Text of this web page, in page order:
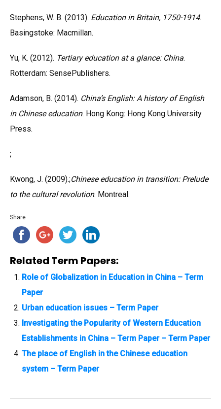
Stephens, W. B. (2013). Education in Britain, 1750-1914.
Basingstoke: Macmillan.
Yu, K. (2012). Tertiary education at a glance: China.
Rotterdam: SensePublishers.
Adamson, B. (2014). China’s English: A history of English
in Chinese education. Hong Kong: Hong Kong University
Press.
;
Kwong, J. (2009).;Chinese education in transition: Prelude
to the cultural revolution. Montreal.
Share
Related Term Papers:
Role of Globalization in Education in China – Term
Paper
Urban education issues – Term Paper
Investigating the Popularity of Western Education
Establishments in China – Term Paper – Term Paper
The place of English in the Chinese education
system – Term Paper